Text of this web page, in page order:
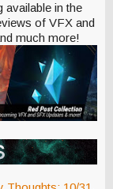
available in the
of VFX and
much more!